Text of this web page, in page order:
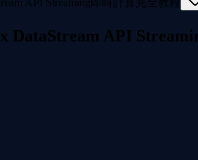
DataStream API